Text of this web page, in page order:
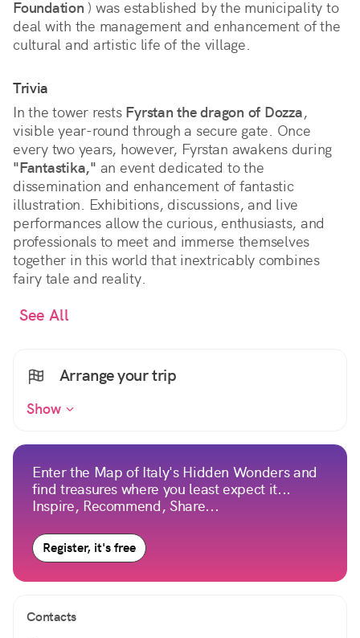
Foundation ) was established by the municipality to
deal with the management and enhancement of the
cultural and artistic life of the village.
Trivia
In the tower rests Fyrstan the dragon of Dozza,
visible year-round through a secure gate. Once
every two years, however, Fyrstan awakens during
"Fantastika," an event dedicated to the
dissemination and enhancement of fantastic
illustration. Exhibitions, discussions, and live
performances allow the curious, enthusiasts, and
professionals to meet and immerse themselves
together in this world that inextricably combines
fairy tale and reality.
See All
Arrange your trip
Show
Enter the Map of Italy's Hidden Wonders and
find treasures where you least expect it...
Inspire, Recommend, Share...
Register, it's free
Contacts